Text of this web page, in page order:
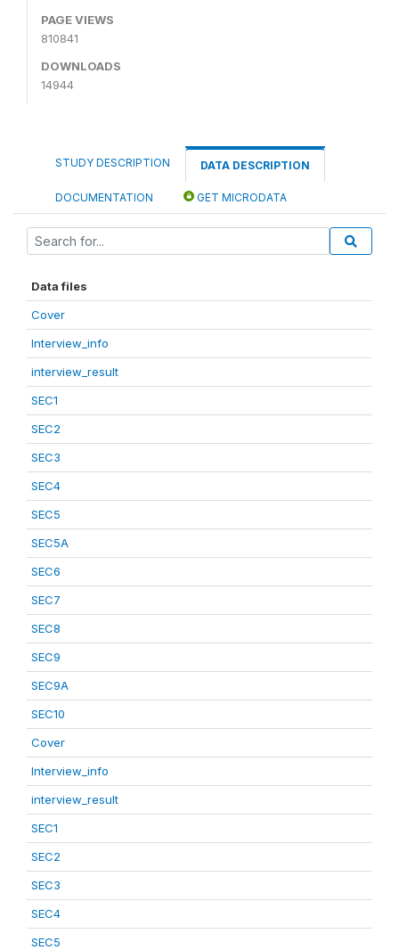
PAGE VIEWS
810841
DOWNLOADS
14944
STUDY DESCRIPTION DATA DESCRIPTION
DOCUMENTATION GET MICRODATA
Data files
Cover
Interview_info
interview_result
SEC1
SEC2
SEC3
SEC4
SEC5
SEC5A
SEC6
SEC7
SEC8
SEC9
SEC9A
SEC10
Cover
Interview_info
interview_result
SEC1
SEC2
SEC3
SEC4
SEC5